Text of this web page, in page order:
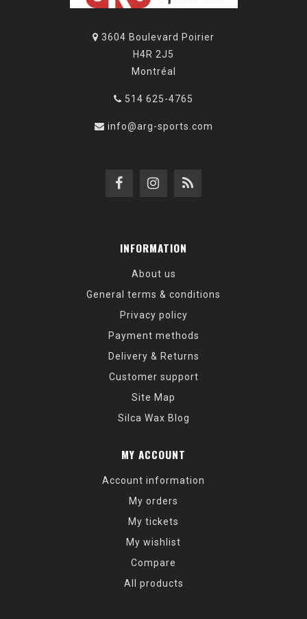
3604 Boulevard Poirier
H4R 2J5
Montréal
514 625-4765
info@arg-sports.com
INFORMATION
About us
General terms & conditions
Privacy policy
Payment methods
Delivery & Returns
Customer support
Site Map
Silca Wax Blog
MY ACCOUNT
Account information
My orders
My tickets
My wishlist
Compare
All products